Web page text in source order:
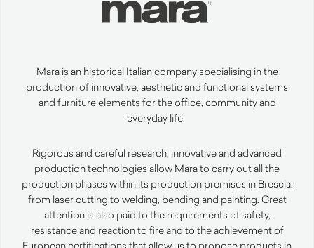
Mara is an historical Italian company specialising in the
production of innovative, aestheticand functional systems
and furniture elements for the office, communityand
everyday life.
Rigorous and careful research, innovative and advanced
production technologies allow Mara to carry out all the
production phases within its production premises in Brescia:
from laser cutting to welding, bending and painting. Great
attention is also paid to the requirements of safety,
resistance and reaction to fire and to the achievement of